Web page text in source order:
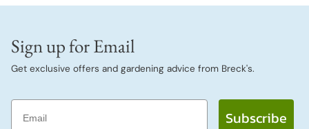
Sign up for Email
Get exclusive offers and gardening advice from Breck's.
Email
Subscribe